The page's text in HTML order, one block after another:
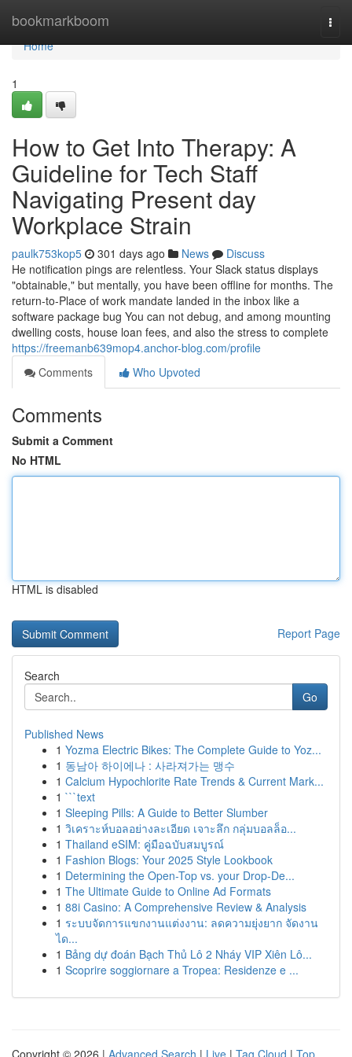
bookmarkboom
Home
Home
1
How to Get Into Therapy: A
Guideline for Tech Staff
Navigating Present day
Workplace Strain
paulk753kop5 301 days ago News
Discuss
He notification pings are relentless. Your Slack status displays
"obtainable," but mentally, you have been offline for months. The
return-to-Place of work mandate landed in the inbox like a
software package bug You can not debug, and among mounting
dwelling costs, house loan fees, and also the stress to complete
https://freemanb639mop4.anchor-blog.com/profile
Comments
Who Upvoted
Comments
Submit a Comment
No HTML
HTML is disabled
Report Page
Search
Go
Published News
1 Yozma Electric Bikes: The Complete Guide to Yoz...
1 동남아 하이에나 : 사라져가는 맹수
1 Calcium Hypochlorite Rate Trends & Current Mark...
1 ```text
1 Sleeping Pills: A Guide to Better Slumber
1 วิเคราะห์บอลอย่างละเอียด เจาะลึก กลุ่มบอลล็อ...
1 Thailand eSIM: คู่มือฉบับสมบูรณ์
1 Fashion Blogs: Your 2025 Style Lookbook
1 Determining the Open-Top vs. your Drop-De...
1 The Ultimate Guide to Online Ad Formats
1 88i Casino: A Comprehensive Review & Analysis
1 ระบบจัดการแขกงานแต่งงาน: ลดความยุ่งยาก จัดงาน
ได...
1 Bảng dự đoán Bạch Thủ Lô 2 Nháy VIP Xiên Lô...
1 Scoprire soggiornare a Tropea: Residenze e ...
Copyright © 2026 | Advanced Search | Live | Tag Cloud | Top